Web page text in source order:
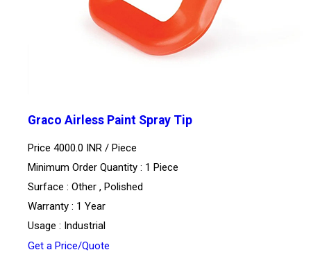
Graco Airless Paint Spray Tip
Price 4000.0 INR / Piece
Minimum Order Quantity : 1 Piece
Surface : Other , Polished
Warranty : 1 Year
Usage : Industrial
Get a Price/Quote